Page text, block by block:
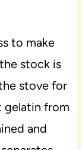
to make
stock is
stove for
gelatin from
and